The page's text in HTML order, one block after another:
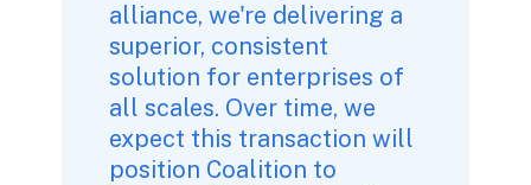
alliance, we're delivering a
superior, consistent
solution for enterprises of
all scales. Over time, we
expect this transaction will
position Coalition to